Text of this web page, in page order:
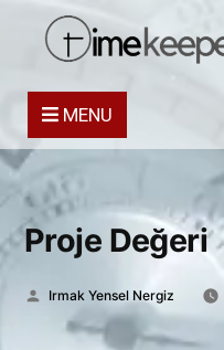
MENU
Proje Değeri
Posted
Irmak Yensel Nergiz